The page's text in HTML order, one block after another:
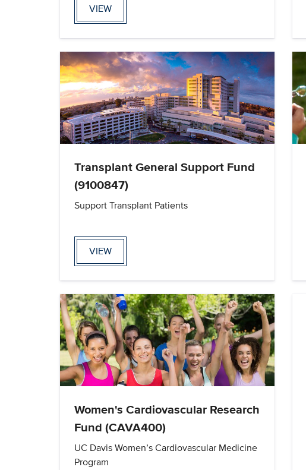
VIEW
Transplant General Support Fund
(9100847)
Support Transplant Patients
VIEW
Women's Cardiovascular Research
Fund (CAVA400)
UC Davis Women’s Cardiovascular Medicine
Program